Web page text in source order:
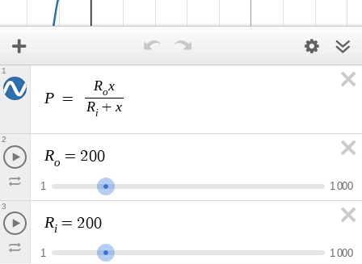
P =
Rox
Ri + x
1
Ro = 200
1 1000
2
Ri = 200
1 1 000
3